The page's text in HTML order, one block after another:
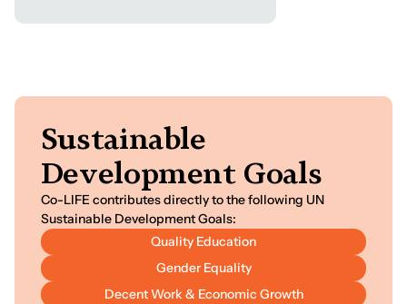
Sustainable
Development Goals
Co-LIFE contributes directly to the following UN
Sustainable Development Goals:
Quality Education
Gender Equality
Decent Work & Economic Growth